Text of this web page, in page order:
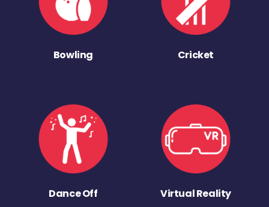
Bowling Cricket
Dance Off Virtual Reality